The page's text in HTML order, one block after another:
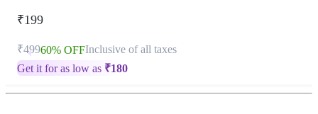
₹199
₹49960% OFFInclusive of all taxes
Get it for as low as ₹180